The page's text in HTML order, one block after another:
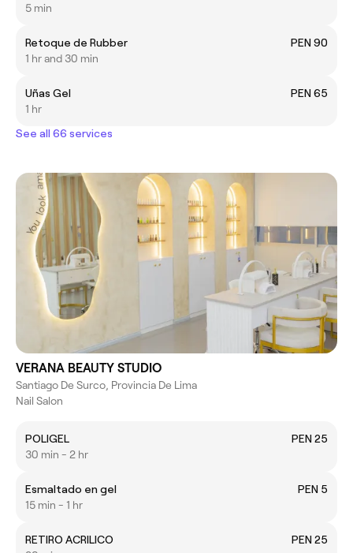
5 min
Retoque de Rubber
PEN 90
1 hr and 30 min
Uñas Gel
PEN 65
1 hr
See all 66 services
VERANA BEAUTY STUDIO
Santiago De Surco, Provincia De Lima
Nail Salon
POLIGEL
PEN 25
30 min - 2 hr
Esmaltado en gel
PEN 5
15 min - 1 hr
RETIRO ACRILICO
PEN 25